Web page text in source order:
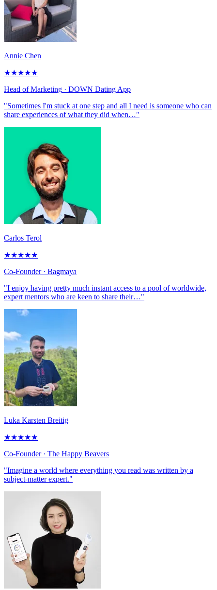
Annie Chen
★★★★★
Head of Marketing · DOWN Dating App
"Sometimes I'm stuck at one step and all I need is someone who can
share experiences of what they did when…"
Carlos Terol
★★★★★
Co-Founder· Bagmaya
"I enjoy having pretty much instant access to a pool of worldwide,
expert mentors who are keen to share their…"
Luka Karsten Breitig
★★★★★
Co-Founder· The Happy Beavers
"Imagine a world where everything you read was written by a
subject-matter expert."